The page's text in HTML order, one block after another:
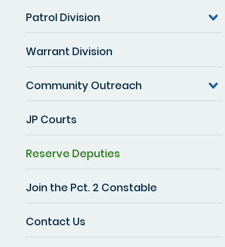
Patrol Division
Warrant Division
Community Outreach
JP Courts
Reserve Deputies
Join the Pct. 2 Constable
Contact Us